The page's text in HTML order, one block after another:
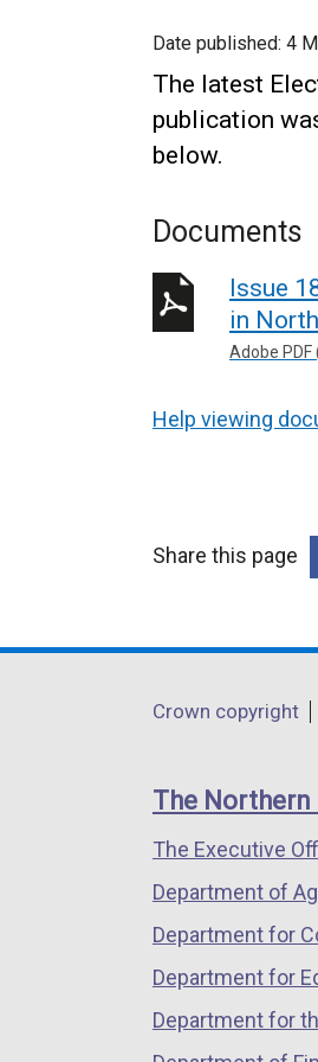
Date published: 4
The latest
publication
below.
Documents
Issue
in
Adobe PDF
Help viewing
Share this page
a
/
links
Crown copyright
The
The Executive
Department of
Department for
Department for
Department for